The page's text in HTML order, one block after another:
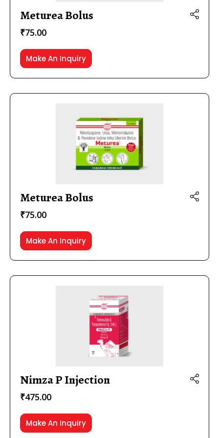
Meturea Bolus
₹75.00
Make An Inquiry
Meturea Bolus
₹75.00
Make An Inquiry
Nimza P Injection
₹475.00
Make An Inquiry